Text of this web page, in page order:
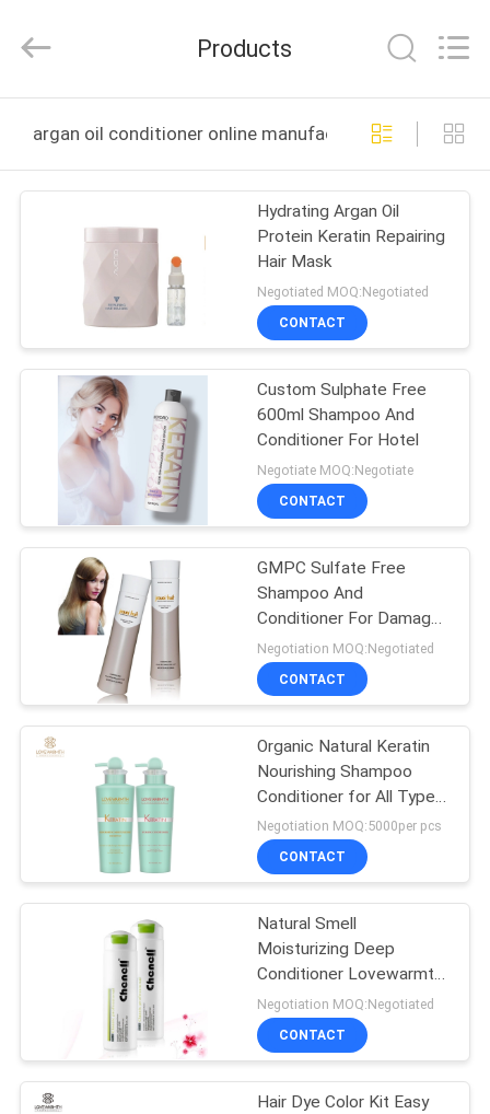
PRODUCTS
ABOUT
FACTORY
TOUR
QUALITY
CONTROL
CONTACT
REQUEST
QUOTE
SITEMAP
PRIVACY
Company.
Developed
Products
argan oil conditioner online manufacture
Hydrating Argan Oil
Protein Keratin Repairing
Hair Mask
Negotiated MOQ:Negotiated
CONTACT
Custom Sulphate Free
600ml Shampoo And
Conditioner For Hotel
Negotiate MOQ:Negotiate
CONTACT
GMPC Sulfate Free
Shampoo And
Conditioner For Damage
And Dry Hair Private
Label
Negotiation MOQ:Negotiated
CONTACT
Organic Natural Keratin
Nourishing Shampoo
Conditioner for All Type
Hair Deeply Nourishes
Scalp
Negotiation MOQ:5000per pcs
CONTACT
Natural Smell
Moisturizing Deep
Conditioner Lovewarmth
Wheat Protein Essence
Negotiation MOQ:Negotiated
CONTACT
Hair Dye Color Kit Easy